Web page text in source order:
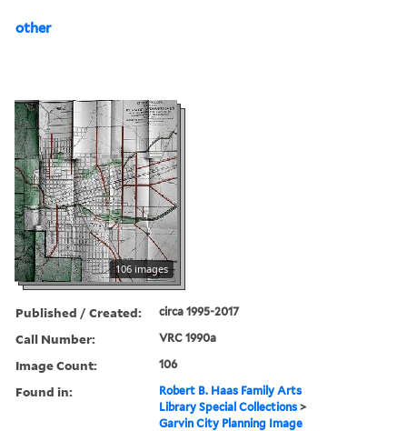
other
106 images
Published / Created: circa 1995-2017
Call Number: VRC 1990a
Image Count: 106
Found in:
Robert B. Haas Family Arts
Library Special Collections >
Garvin City Planning Image